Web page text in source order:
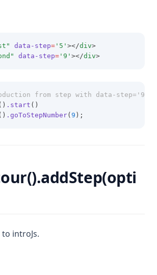
data-step= '5' ></div>
data-step= '9' ></div>
from step with data-step='9'
.start ()
.goToStepNumber( 9 );
introJs.